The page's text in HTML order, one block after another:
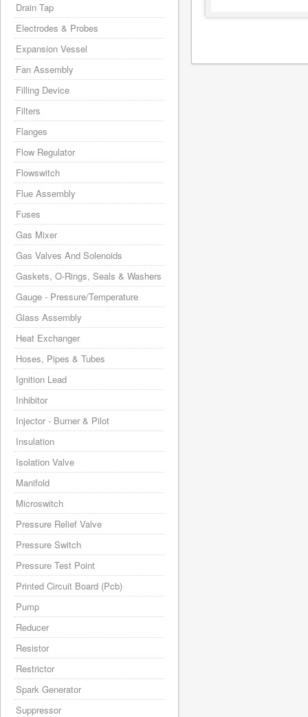
Drain Tap
Electrodes & Probes
Expansion Vessel
Fan Assembly
Filling Device
Filters
Flanges
Flow Regulator
Flowswitch
Flue Assembly
Fuses
Gas Mixer
Gas Valves And Solenoids
Gaskets, O-Rings, Seals & Washers
Gauge - Pressure/Temperature
Glass Assembly
Heat Exchanger
Hoses, Pipes & Tubes
Ignition Lead
Inhibitor
Injector - Burner & Pilot
Insulation
Isolation Valve
Manifold
Microswitch
Pressure Relief Valve
Pressure Switch
Pressure Test Point
Printed Circuit Board (Pcb)
Pump
Reducer
Resistor
Restrictor
Spark Generator
Suppressor